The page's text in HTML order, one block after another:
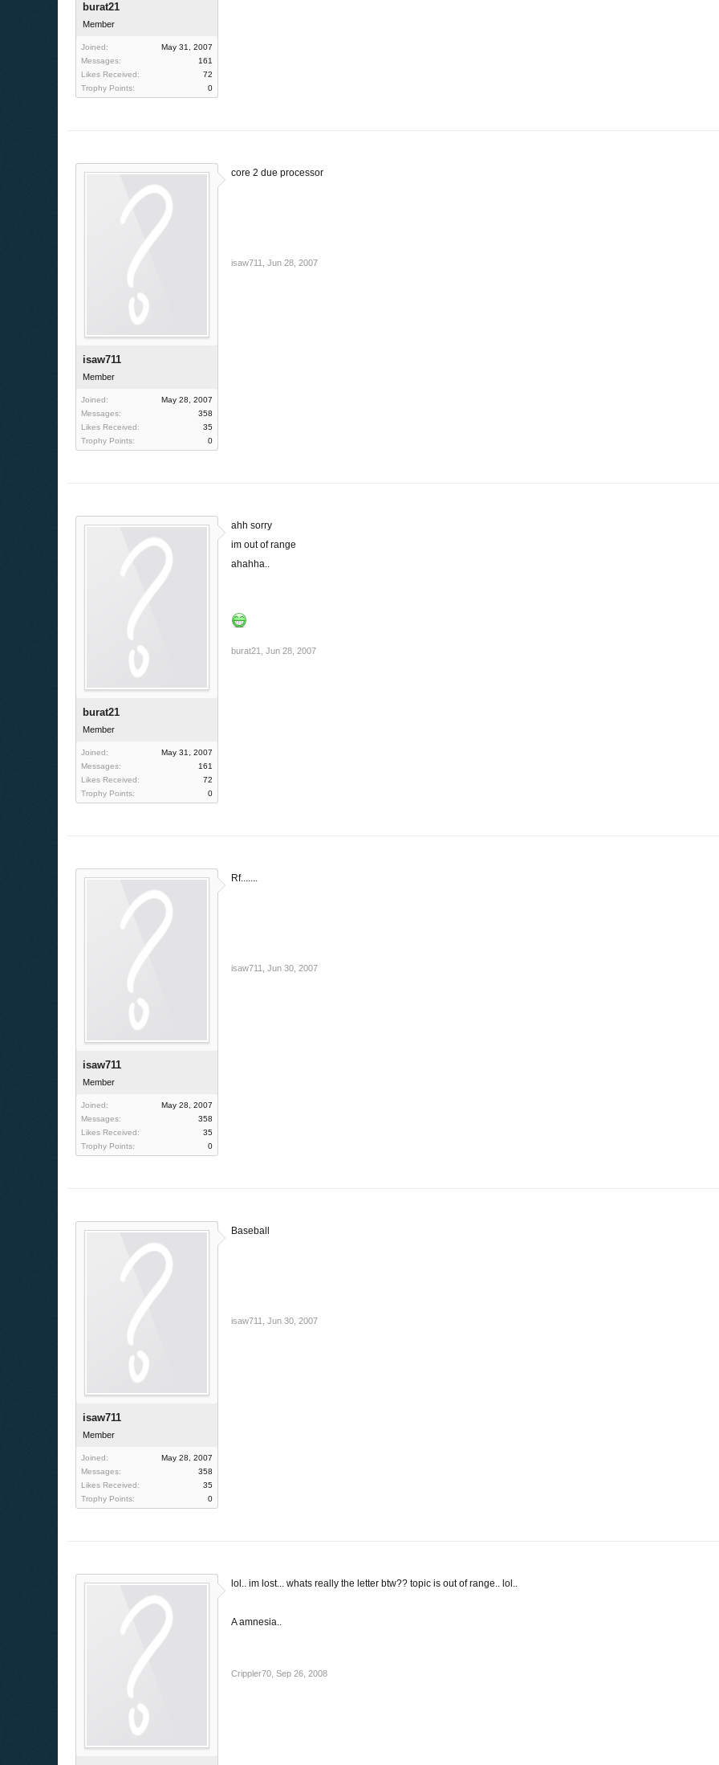
burat21
Member
Joined:
May 31, 2007
Messages:
161
Likes Received:
72
Trophy Points:
0
isaw711
Member
Joined:
May 28, 2007
Messages:
358
Likes Received:
35
Trophy Points:
0
core 2 due processor
isaw711 Jun 28, 2007
burat21
Member
Joined:
May 31, 2007
Messages:
161
Likes Received:
72
Trophy Points:
0
ahh sorry
im out of range
ahahha..
burat21 Jun 28, 2007
isaw711
Member
Joined:
May 28, 2007
Messages:
358
Likes Received:
35
Trophy Points:
0
Rf.......
isaw711 Jun 30, 2007
isaw711
Member
Joined:
May 28, 2007
Messages:
358
Likes Received:
35
Trophy Points:
0
Baseball
isaw711 Jun 30, 2007
lol.. im lost... whats really the letter btw?? topic is out of range.. lol..
A amnesia..
Crippler70 Sep 26, 2008